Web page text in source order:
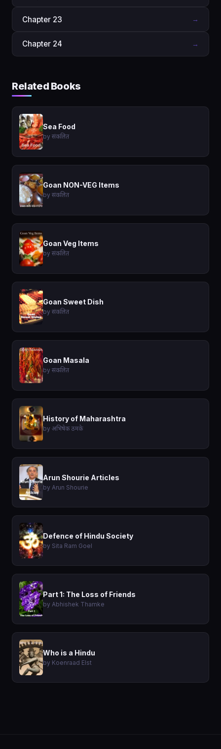
Chapter 23 →
Chapter 24 →
Related Books
Sea Food
by संकलित
Goan NON-VEG Items
by संकलित
Goan Veg Items
by संकलित
Goan Sweet Dish
by संकलित
Goan Masala
by संकलित
History of Maharashtra
by अभिषेक ठमके
Arun Shourie Articles
by Arun Shourie
Defence of Hindu Society
by Sita Ram Goel
Part 1: The Loss of Friends
by Abhishek Thamke
Who is a Hindu
by Koenraad Elst